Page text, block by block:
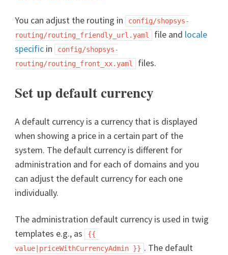
You can adjust the routing in
config/shopsys-
routing/routing_friendly_url.yaml
file and locale
specific in
config/shopsys-
routing/routing_front_xx.yaml
files.
Set up default currency
A default currency is a currency that is displayed
when showing a price in a certain part of the
system. The default currency is different for
administration and for each of domains and you
can adjust the default currency for each one
individually.
The administration default currency is used in twig
templates e.g., as
{{
value|priceWithCurrencyAdmin }} . The default